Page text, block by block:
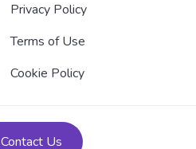
Privacy Policy
Terms of Use
Cookie Policy
Contact Us